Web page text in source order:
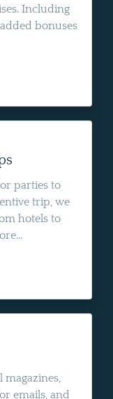
Including
bonuses
parties to
trip, we
hotels to
magazines,
emails, and